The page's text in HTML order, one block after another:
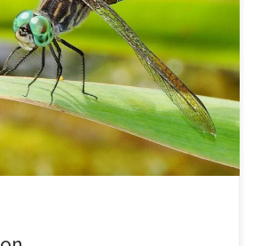
of superlatives. They have the ability to
their four wings rotating and moving
known insect was a fossil dragonfly
It would be amazing to see them, though
be intimidating. […]